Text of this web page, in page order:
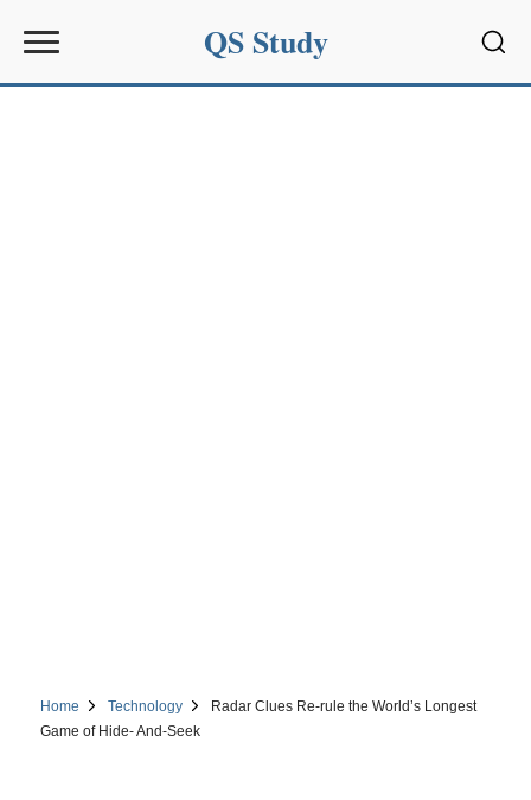
QS Study
Home Technology
Radar Clues Re-rule the World’s Longest
Game of Hide- And-Seek